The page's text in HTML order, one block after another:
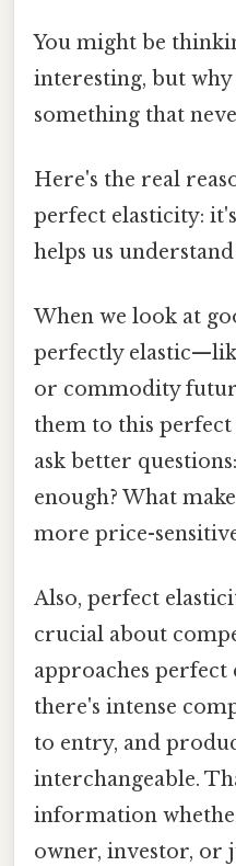
You might be
interesting, but
something that
Here's the real
perfect elasticity:
helps us
When we look at
perfectly
or commodity
them to this perfect
ask better
enough? What
more price-
Also, perfect
crucial about
approaches perfect
there's intense
to entry, and
interchangeable.
information
owner, investor, or